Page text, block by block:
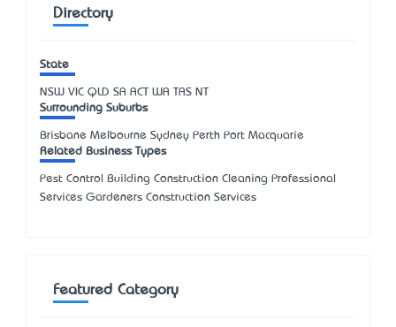
Directory
State
NSW VIC QLD SA ACT WA TAS NT
Surrounding Suburbs
Brisbane Melbourne Sydney Perth Port Macquarie
Related Business Types
Pest Control Building Construction Cleaning Professional
Services Gardeners Construction Services
Featured Category